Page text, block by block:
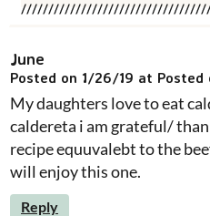
June
Posted on 1/26/19 at Posted
My daughters love to eat
caldereta i am grateful/
recipe equuvalebt to the
will enjoy this one.
Reply